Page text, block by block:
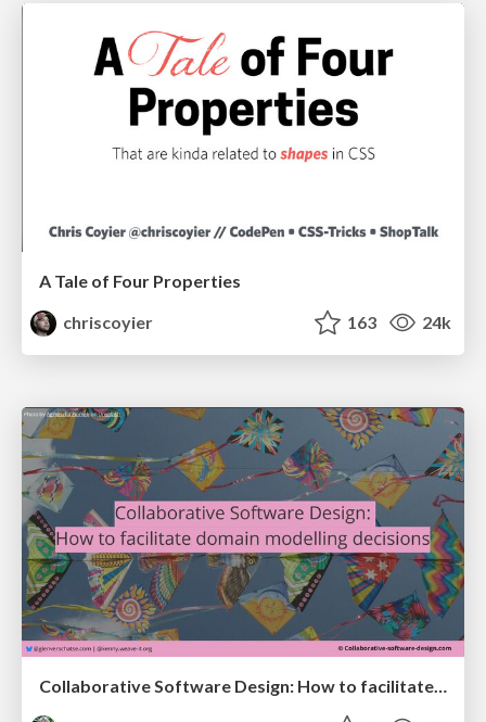
A Tale of Four Properties
chriscoyier
163 24k